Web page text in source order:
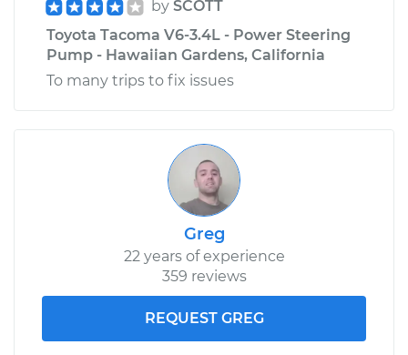
by SCOTT
Toyota Tacoma V6-3.4L - Power Steering
Pump - Hawaiian Gardens, California
To many trips to fix issues
Greg
22 years of experience
359 reviews
REQUEST GREG